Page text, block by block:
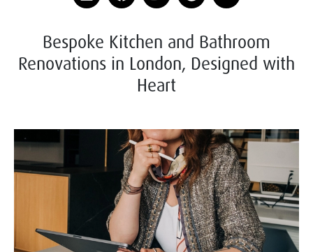
Bespoke Kitchen and Bathroom
Renovations in London, Designed with
Heart